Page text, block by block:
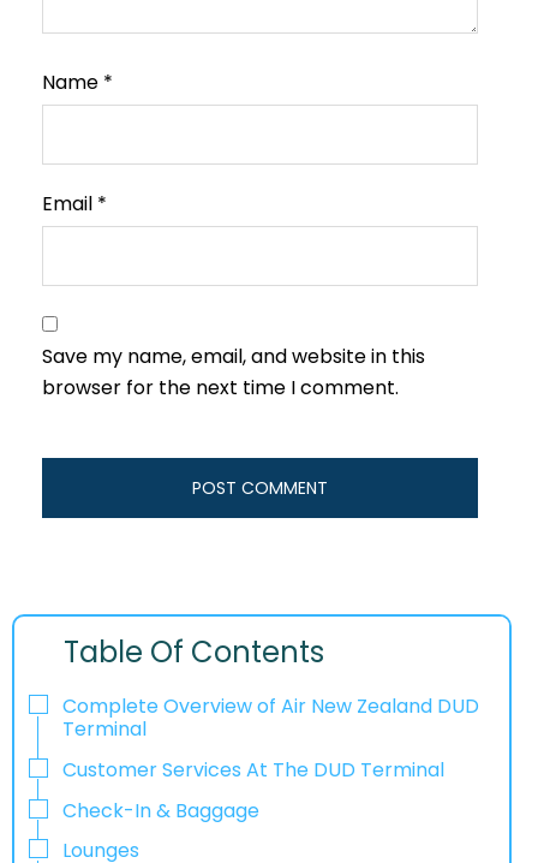
Name *
Email *
Save my name, email, and website in this
browser for the next time I comment.
Table Of Contents
Complete Overview of Air New Zealand DUD
Terminal
Customer Services At The DUD Terminal
Check-In & Baggage
Lounges